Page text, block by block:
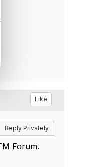
Like
Reply Privately
Forum.